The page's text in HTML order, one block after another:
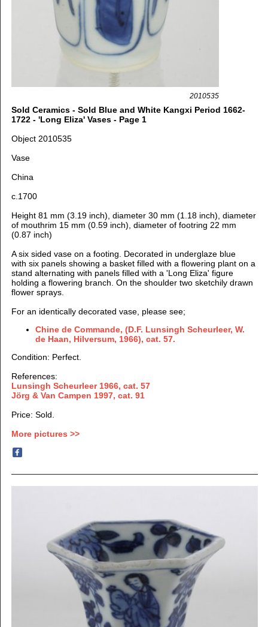
2010535
Sold Ceramics - Sold Blue and White Kangxi Period 1662-
1722 - 'Long Eliza' Vases - Page 1
Object 2010535
Vase
China
c.1700
Height 81 mm (3.19 inch), diameter 30 mm (1.18 inch), diameter
of mouthrim 15 mm (0.59 inch), diameter of footring 22 mm
(0.87 inch)
A six sided vase on a footing. Decorated in underglaze blue
with six panels showing a basket filled with a flowering plant on a
stand alternating with panels filled with a 'Long Eliza' figure
holding a flowering branch. On the shoulder two sketchily drawn
flower sprays.
For an identically decorated vase, please see;
Chine de Commande, (D.F. Lunsingh Scheurleer, W.
de Haan, Hilversum, 1966), cat. 57.
Condition: Perfect.
References:
Lunsingh Scheurleer 1966, cat. 57
Jörg & Van Campen 1997, cat. 91
Price: Sold.
More pictures >>